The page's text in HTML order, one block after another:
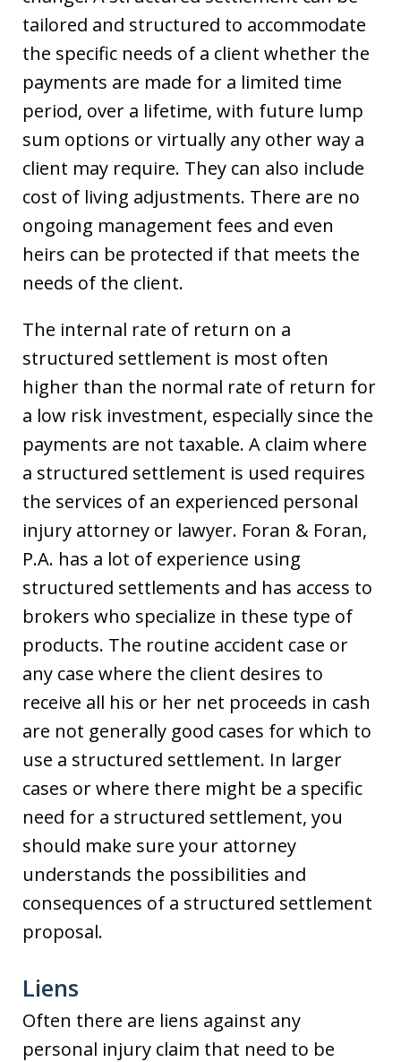
tailored and structured to accommodate
the specific needs of a client whether the
payments are made for a limited time
period, over a lifetime, with future lump
sum options or virtually any other way a
client may require. They can also include
cost of living adjustments. There are no
ongoing management fees and even
heirs can be protected if that meets the
needs of the client.
The internal rate of return on a
structured settlement is most often
higher than the normal rate of return for
a low risk investment, especially since the
payments are not taxable. A claim where
a structured settlement is used requires
the services of an experienced personal
injury attorney or lawyer. Foran & Foran,
P.A. has a lot of experience using
structured settlements and has access to
brokers who specialize in these type of
products. The routine accident case or
any case where the client desires to
receive all his or her net proceeds in cash
are not generally good cases for which to
use a structured settlement. In larger
cases or where there might be a specific
need for a structured settlement, you
should make sure your attorney
understands the possibilities and
consequences of a structured settlement
proposal.
Liens
Often there are liens against any
personal injury claim that need to be